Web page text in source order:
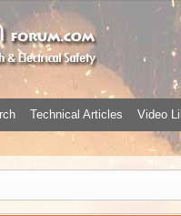
Technical Articles Video